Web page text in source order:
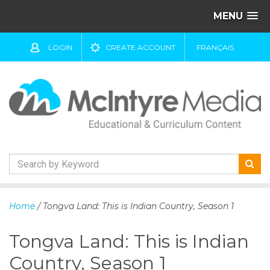
MENU
LOGIN CREATE ACCOUNT FRANÇAIS
k
t
c
Home / Tongva Land: This is Indian Country, Season 1
Tongva Land: This is Indian
Country, Season 1